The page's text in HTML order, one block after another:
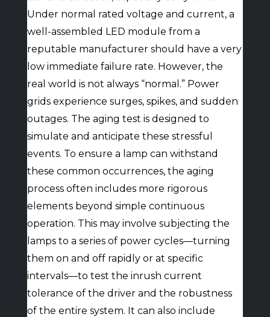
Under normal rated voltage and current, a
well-assembled LED module from a
reputable manufacturer should have a very
low immediate failure rate. However, the
real world is not always “normal.” Power
grids experience surges, spikes, and sudden
outages. The aging test is designed to
simulate and anticipate these stressful
events. To ensure a lamp can withstand
these common occurrences, the aging
process often includes more rigorous
elements beyond simple continuous
operation. This may involve subjecting the
lamps to a series of power cycles—turning
them on and off rapidly or at specific
intervals—to test the inrush current
tolerance of the driver and the robustness
of the entire system. It can also include